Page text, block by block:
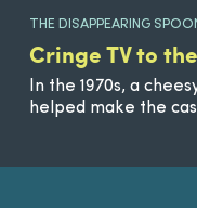
THE DISAPPEARING
Cringe TV to
In the 1970s, a
helped make the